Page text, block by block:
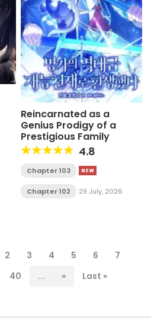
Reincarnated as a
Genius Prodigy of a
Prestigious Family
4.8
Chapter 103
Chapter 102 29 July, 2026
2 3 4 5 6
7
40 ... » Last »